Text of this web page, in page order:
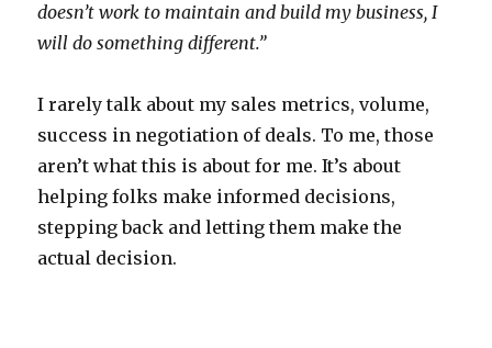
doesn’t work to maintain and build my business, I
will do something different.”
I rarely talk about my sales metrics, volume,
success in negotiation of deals. To me, those
aren’t what this is about for me. It’s about
helping folks make informed decisions,
stepping back and letting them make the
actual decision.